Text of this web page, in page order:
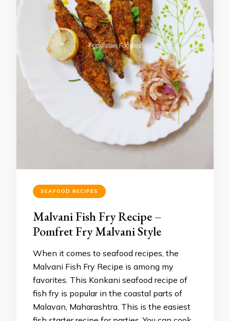
SEAFOOD RECIPES
Malvani Fish Fry Recipe –
Pomfret Fry Malvani Style
When it comes to seafood recipes, the
Malvani Fish Fry Recipe is among my
favorites. This Konkani seafood recipe of
fish fry is popular in the coastal parts of
Malavan, Maharashtra. This is the easiest